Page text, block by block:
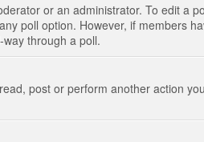
or an administrator. To edit a
poll option. However, if members
through a poll.
post or perform another action